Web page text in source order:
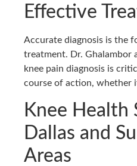
Effective
Accurate diagnosis is the
treatment. Dr. Ghalambor
knee pain diagnosis is
course of action, whether
Knee Health
Dallas and
Areas